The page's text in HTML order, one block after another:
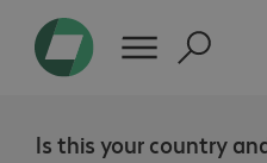
Is this your country